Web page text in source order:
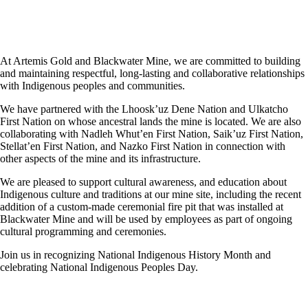
At Artemis Gold and Blackwater Mine, we are committed to building
and maintaining respectful, long-lasting and collaborative relationships
with Indigenous peoples and communities.
We have partnered with the Lhoosk’uz Dene Nation and Ulkatcho
First Nation on whose ancestral lands the mine is located. We are also
collaborating with Nadleh Whut’en First Nation, Saik’uz First Nation,
Stellat’en First Nation, and Nazko First Nation in connection with
other aspects of the mine and its infrastructure.
We are pleased to support cultural awareness, and education about
Indigenous culture and traditions at our mine site, including the recent
addition of a custom-made ceremonial fire pit that was installed at
Blackwater Mine and will be used by employees as part of ongoing
cultural programming and ceremonies.
Join us in recognizing National Indigenous History Month and
celebrating National Indigenous Peoples Day.